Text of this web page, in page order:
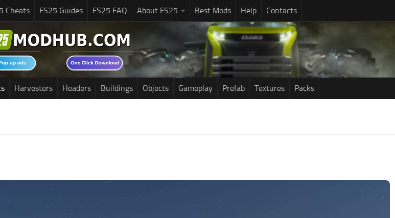
Cheats FS25 Guides FS25 FAQ About FS25 Best Mods Help Contacts
Harvesters Headers Buildings Objects Gameplay Prefab Textures Packs